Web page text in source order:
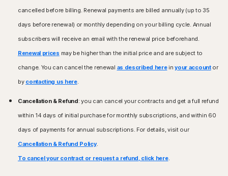
cancelled before billing. Renewal payments are billed annually (up to 35
days before renewal) or monthly depending on your billing cycle. Annual
subscribers will receive an email with the renewal price beforehand.
Renewal prices may be higher than the initial price and are subject to
change. You can cancel the renewal as described hereinyour accountor
by contacting us here.
Cancellation & Refund: you can cancel your contracts and get a full refund
within 14 days of initial purchase for monthly subscriptions, and within 60
days of payments for annual subscriptions. For details, visit our
Cancellation & Refund Policy.
To cancel your contract or request a refund, click here.